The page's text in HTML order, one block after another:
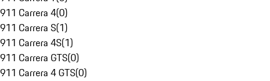
911 Carrera 4(0)
911 Carrera S(1)
911 Carrera 4S(1)
911 Carrera GTS(0)
911 Carrera 4 GTS(0)